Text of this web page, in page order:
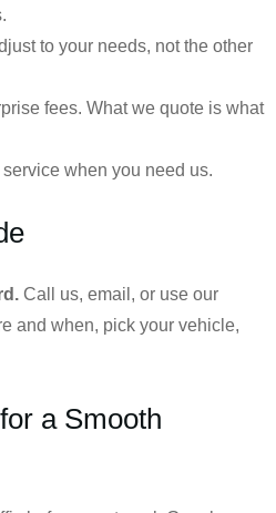
to your needs, not the other
fees. What we quote is what
service when you need us.
Call us, email, or use our
and when, pick your vehicle,
a Smooth